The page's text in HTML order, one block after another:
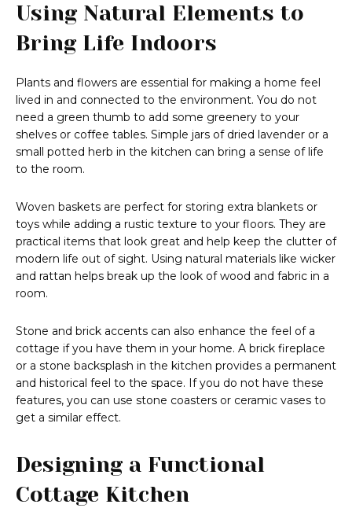
Using Natural Elements to
Bring Life Indoors
Plants and flowers are essential for making a home feel
lived in and connected to the environment. You do not
need a green thumb to add some greenery to your
shelves or coffee tables. Simple jars of dried lavender or a
small potted herb in the kitchen can bring a sense of life
to the room.
Woven baskets are perfect for storing extra blankets or
toys while adding a rustic texture to your floors. They are
practical items that look great and help keep the clutter of
modern life out of sight. Using natural materials like wicker
and rattan helps break up the look of wood and fabric in a
room.
Stone and brick accents can also enhance the feel of a
cottage if you have them in your home. A brick fireplace
or a stone backsplash in the kitchen provides a permanent
and historical feel to the space. If you do not have these
features, you can use stone coasters or ceramic vases to
get a similar effect.
Designing a Functional
Cottage Kitchen